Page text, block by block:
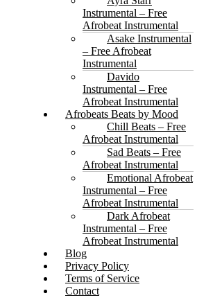
Instrumental – Free
Afrobeat Instrumental
Asake Instrumental
– Free Afrobeat
Instrumental
Davido
Instrumental – Free
Afrobeat Instrumental
Afrobeats Beats by Mood
Chill Beats – Free
Afrobeat Instrumental
Sad Beats – Free
Afrobeat Instrumental
Emotional Afrobeat
Instrumental – Free
Afrobeat Instrumental
Dark Afrobeat
Instrumental – Free
Afrobeat Instrumental
Blog
Privacy Policy
Terms of Service
Contact